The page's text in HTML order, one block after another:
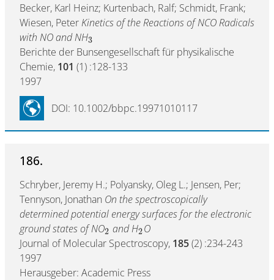
Becker, Karl Heinz; Kurtenbach, Ralf; Schmidt, Frank;
Wiesen, PeterKinetics of the Reactions of NCO Radicals
with NO and NH3
Berichte der Bunsengesellschaft für physikalische
Chemie, 101 (1) :128-133
1997
DOI: 10.1002/bbpc.19971010117
186.
Schryber, Jeremy H.; Polyansky, Oleg L.; Jensen, Per;
Tennyson, Jonathan On the spectroscopically
determined potential energy surfaces for the electronic
ground states of NO2 and H2O
Journal of Molecular Spectroscopy, 185(2) :234-243
1997
Herausgeber: Academic Press